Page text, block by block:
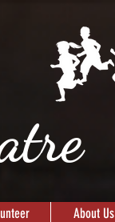
About Us